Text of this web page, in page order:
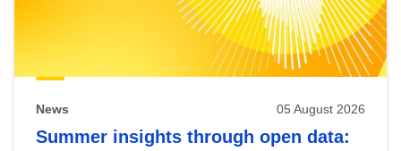
News 05 August 2026
Summer insights through open data: